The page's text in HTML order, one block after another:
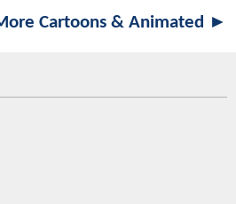
Cartoons & Animated ►